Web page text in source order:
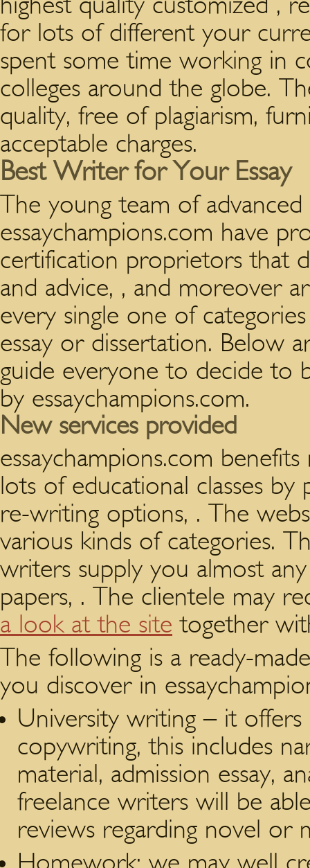
for lots of different your
spent some time working in
colleges around the globe.
quality, free of plagiarism,
acceptable charges.
Best Writer for Your Essay
The young team of
essaychampions.com have
certification proprietors that
and advice, , and moreover
every single one of
essay or dissertation. Below
guide everyone to decide to
by essaychampions.com.
New services provided
essaychampions.com
lots of educational classes
re-writing options, . The
various kinds of categories.
writers supply you almost
papers, . The clientele may
a look at the site together
The following is a ready-
you discover in
University writing – it offers
copywriting, this includes
material, admission essay,
freelance writers will be
reviews regarding novel or